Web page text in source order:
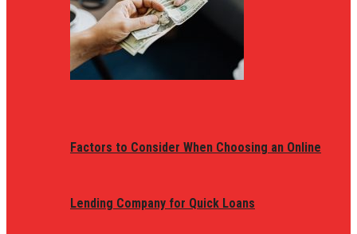
Factors to Consider When Choosing an Online
Lending Company for Quick Loans